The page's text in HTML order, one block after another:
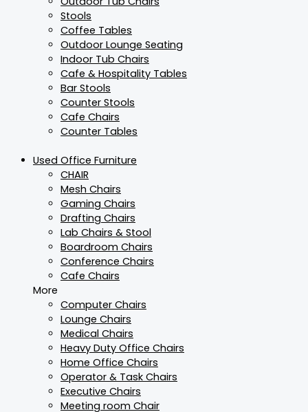
Stools
Coffee Tables
Outdoor Lounge Seating
Indoor Tub Chairs
Cafe & Hospitality Tables
Bar Stools
Counter Stools
Cafe Chairs
Counter Tables
Used Office Furniture
CHAIR
Mesh Chairs
Gaming Chairs
Drafting Chairs
Lab Chairs & Stool
Boardroom Chairs
Conference Chairs
Cafe Chairs
More
Computer Chairs
Lounge Chairs
Medical Chairs
Heavy Duty Office Chairs
Home Office Chairs
Operator & Task Chairs
Executive Chairs
Meeting room Chair